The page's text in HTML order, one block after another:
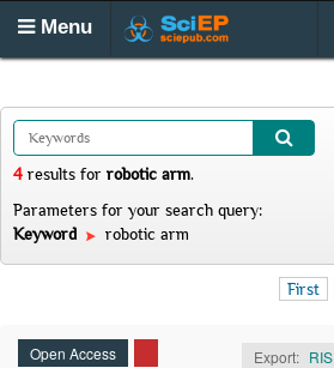
Menu
4 results for robotic arm.
Parameters for your search query:
Keyword
robotic arm
First
Open Access Export: RIS